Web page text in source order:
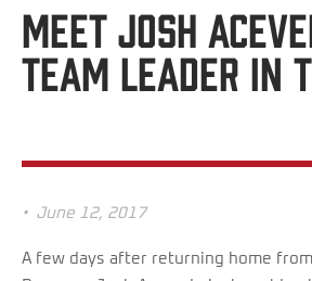
Meet Josh
Team Leader in
• June 12, 2017
A few days after returning home